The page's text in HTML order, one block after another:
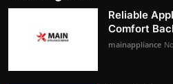
Reliable
Comfort
mainappliance